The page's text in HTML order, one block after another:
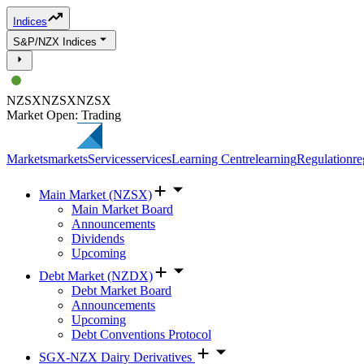
Indices
S&P/NZX Indices
NZSXNZSXNZSX
Market Open: Trading
MarketsmarketsServicesservicesLearning CentrelearningRegulation
Main Market (NZSX)
Main Market Board
Announcements
Dividends
Upcoming
Debt Market (NZDX)
Debt Market Board
Announcements
Upcoming
Debt Conventions Protocol
SGX-NZX Dairy Derivatives